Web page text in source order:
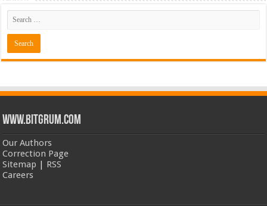
www.bitgrum.com
Our Authors
Correction Page
Sitemap | RSS
Careers